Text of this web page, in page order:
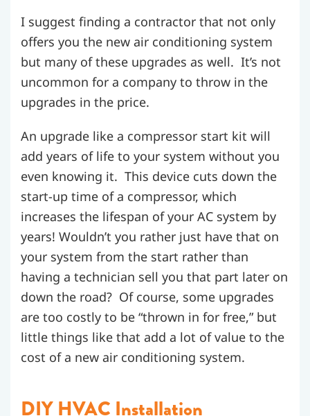
I suggest finding a contractor that not only
offers you the new air conditioning system
but many of these upgrades as well. It’s not
uncommon for a company to throw in the
upgrades in the price.
An upgrade like a compressor start kit will
add years of life to your system without you
even knowing it. This device cuts down the
start-up time of a compressor, which
increases the lifespan of your AC system by
years! Wouldn’t you rather just have that on
your system from the start rather than
having a technician sell you that part later on
down the road? Of course, some upgrades
are too costly to be “thrown in for free,” but
little things like that add a lot of value to the
cost of a new air conditioning system.
DIY HVAC Installation